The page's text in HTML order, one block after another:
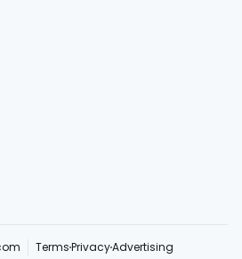
TermsPrivacyAdvertising